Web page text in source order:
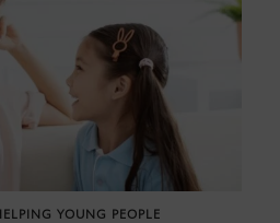
YOUNG PEOPLE